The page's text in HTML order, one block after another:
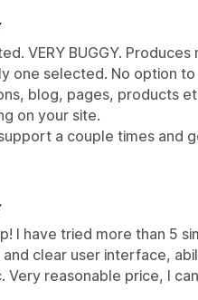
VERY BUGGY.
one selected. No option
blog, pages, products
on your site.
a couple times and
I have tried more than 5
and clear user interface,
Very reasonable price, I